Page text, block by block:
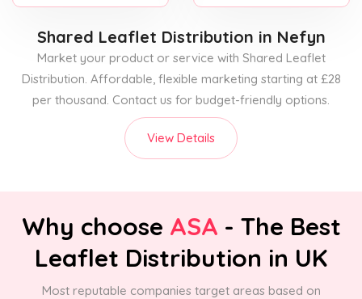
Shared Leaflet Distribution in Nefyn
Market your product or service with Shared Leaflet
Distribution. Affordable, flexible marketing starting at £28
per thousand. Contact us for budget-friendly options.
View Details
Why choose ASA - The Best
Leaflet Distribution in UK
Most reputable companies target areas based on